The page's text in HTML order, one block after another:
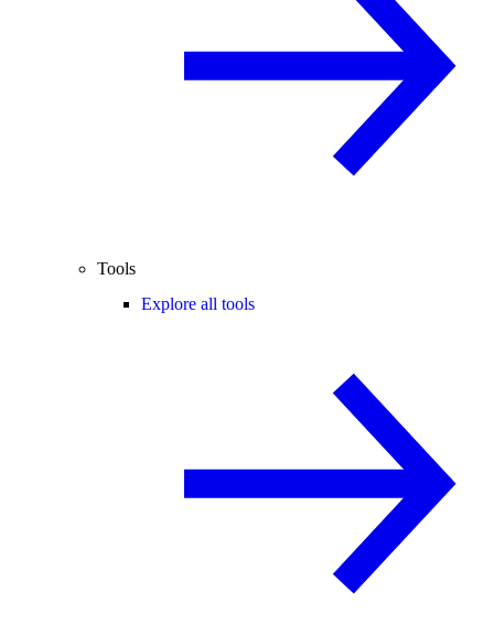
Tools
Explore all tools